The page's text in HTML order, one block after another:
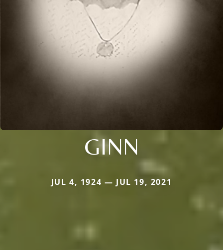
GINN
JUL 4, 1924 — JUL 19, 2021